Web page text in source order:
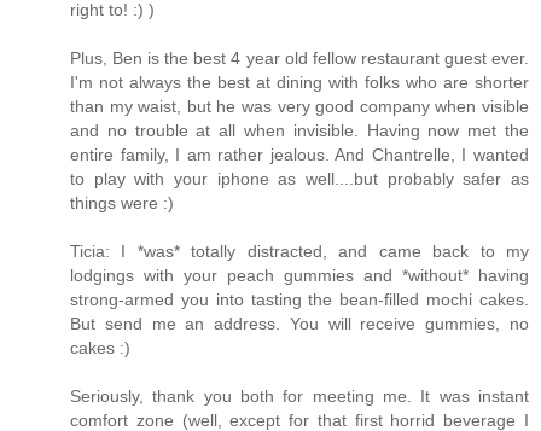
right to! :) )
Plus, Ben is the best 4 year old fellow restaurant guest ever.
I'm not always the best at dining with folks who are shorter
than my waist, but he was very good company when visible
and no trouble at all when invisible. Having now met the
entire family, I am rather jealous. And Chantrelle, I wanted
to play with your iphone as well....but probably safer as
things were :)
Ticia: I *was* totally distracted, and came back to my
lodgings with your peach gummies and *without* having
strong-armed you into tasting the bean-filled mochi cakes.
But send me an address. You will receive gummies, no
cakes :)
Seriously, thank you both for meeting me. It was instant
comfort zone (well, except for that first horrid beverage I